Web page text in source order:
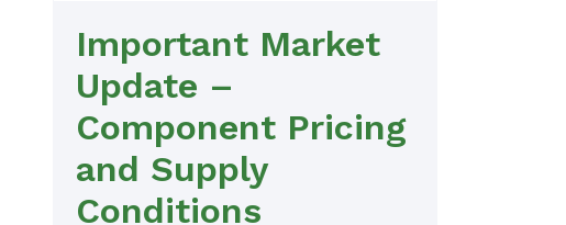
Important Market
Update –
Component Pricing
and Supply
Conditions